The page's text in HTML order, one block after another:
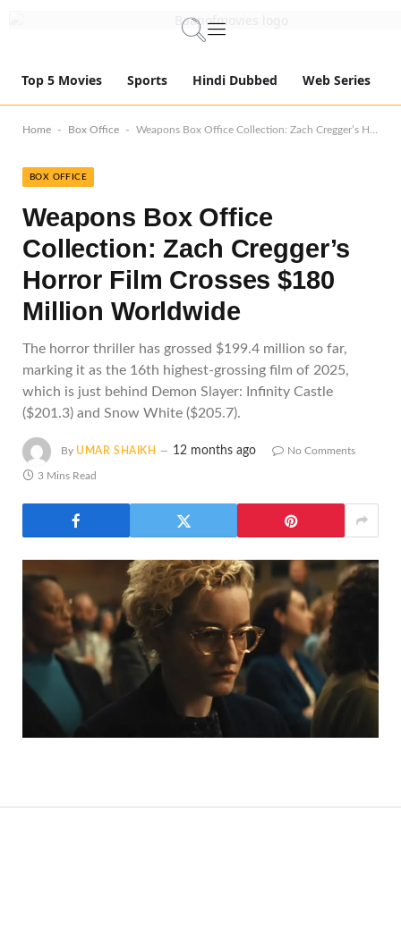
Top 5 Movies Sports Hindi Dubbed Web Series
Home - Box Office - Weapons Box Office Collection: Zach Cregger’s Horror Film Crosses $180 Million Worldwide
BOX OFFICE
Weapons Box Office
Collection: Zach Cregger’s
Horror Film Crosses $180
Million Worldwide
The horror thriller has grossed $199.4 million so far,
marking it as the 16th highest-grossing film of 2025,
which is just behind Demon Slayer: Infinity Castle
($201.3) and Snow White ($205.7).
By UMAR SHAIKH 12 months ago No Comments
3 Mins Read